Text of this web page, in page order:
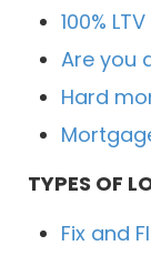
100%
Are you
Hard
TYPES OF
Fix and